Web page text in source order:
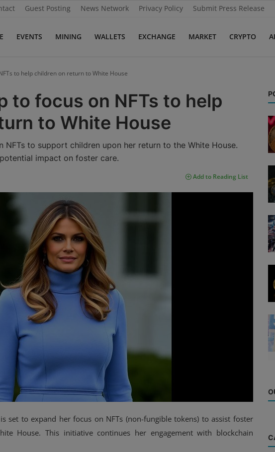
Guest Posting News Network Privacy Policy Submit Press Release
EVENTS MINING WALLETS EXCHANGE MARKET CRYPTO
to help children on return to White House
to focus on NFTs to help
to White House
NFTs to support children upon her return to the White House.
impact on foster care.
Add to Reading List
set to expand her focus on NFTs (non-fungible tokens) to assist foster
House. This initiative continues her engagement with blockchain